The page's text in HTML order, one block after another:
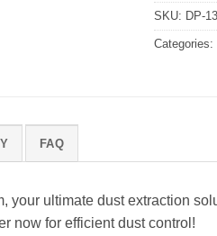
SKU: DP-
Categories:
FAQ
your ultimate dust extraction
now for efficient dust control!